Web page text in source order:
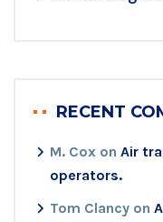
RECENT
M. Cox on Air
operators.
Tom Clancy on